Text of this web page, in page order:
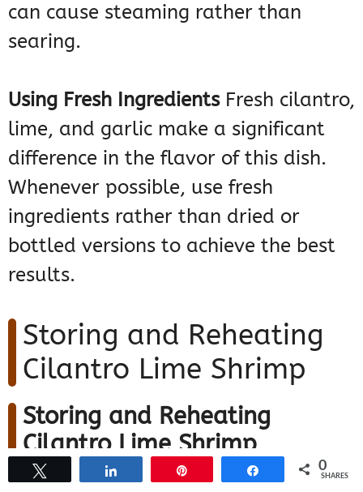
can cause steaming rather than
searing.
Using Fresh IngredientsFresh cilantro,
lime, and garlic make a significant
difference in the flavor of this dish.
Whenever possible, use fresh
ingredients rather than dried or
bottled versions to achieve the best
results.
Storing and Reheating
Cilantro Lime Shrimp
Storing and Reheating
Cilantro Lime Shrimp
0
SHARES